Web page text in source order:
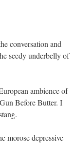
conversation and
seedy underbelly of
ambience of
Before Butter. I
morose depressive